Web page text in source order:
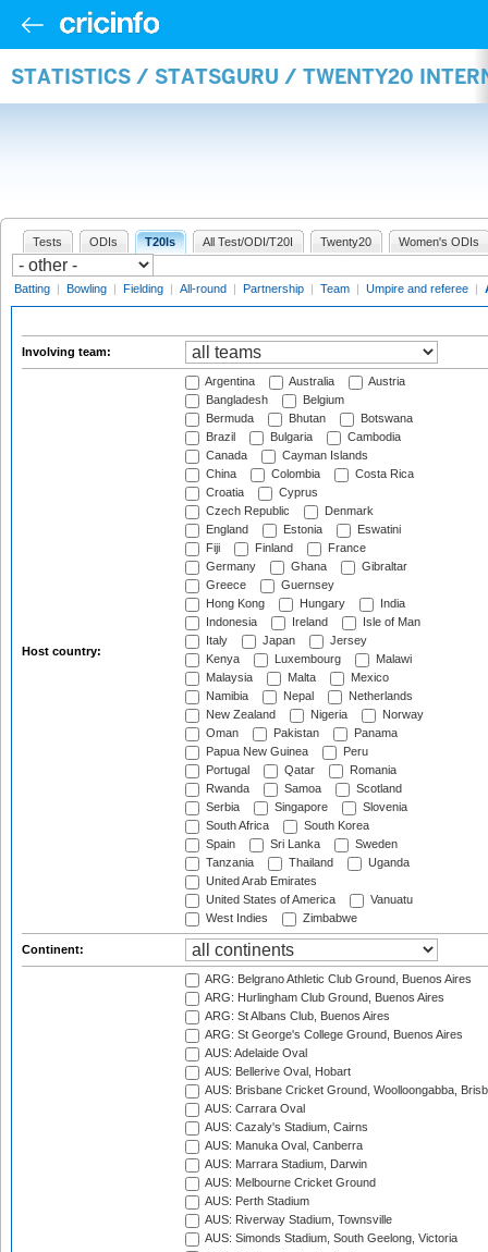
STATISTICS / STATSGURU / TWENTY20
Tests ODIs T20Is All Test/ODI/T20I Twenty20 Women's ODIs
Batting | Bowling | Fielding | All-round | Partnership | Team | Umpire and referee |
Involving team:
Host country:
Argentina Australia
Austria
Bangladesh
Belgium
Bermuda
Bhutan
Botswana
Brazil
Bulgaria
Cambodia
Canada
Cayman Islands
China
Colombia
Costa Rica
Croatia
Cyprus
Czech Republic
Denmark
England
Estonia
Eswatini
Fiji
Finland
France
Germany
Ghana
Gibraltar
Greece
Guernsey
Hong Kong
Hungary
India
Indonesia
Ireland
Isle of Man
Italy
Japan
Jersey
Kenya
Luxembourg
Malawi
Malaysia
Malta
Mexico
Namibia
Nepal
Netherlands
New Zealand
Nigeria
Norway
Oman
Pakistan
Panama
Papua New Guinea
Peru
Portugal
Qatar
Romania
Rwanda
Samoa
Scotland
Serbia
Singapore
Slovenia
South Africa
South Korea
Spain
Sri Lanka
Sweden
Tanzania
Thailand
Uganda
United Arab Emirates
United States of America
Vanuatu
West Indies
Zimbabwe
Continent:
ARG: Belgrano Athletic Club Ground, Buenos Aires
ARG: Hurlingham Club Ground, Buenos Aires
ARG: St Albans Club, Buenos Aires
ARG: St George's College Ground, Buenos Aires
AUS: Adelaide Oval
AUS: Bellerive Oval, Hobart
AUS: Brisbane Cricket Ground, Woolloongabba,
AUS: Carrara Oval
AUS: Cazaly's Stadium, Cairns
AUS: Manuka Oval, Canberra
AUS: Marrara Stadium, Darwin
AUS: Melbourne Cricket Ground
AUS: Perth Stadium
AUS: Riverway Stadium, Townsville
AUS: Simonds Stadium, South Geelong, Victoria